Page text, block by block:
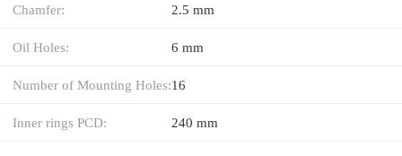
Chamfer: 2.5 mm
Oil Holes: 6 mm
Number of Mounting Holes:16
Inner rings PCD: 240 mm